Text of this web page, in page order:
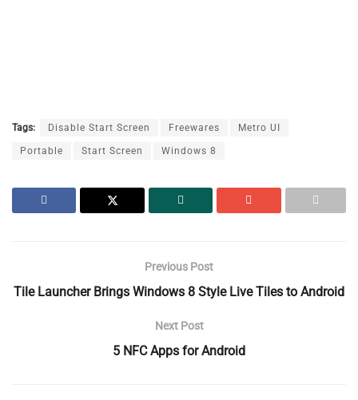
Tags: Disable Start Screen Freewares Metro UI
Portable Start Screen Windows 8
Previous Post
Tile Launcher Brings Windows 8 Style Live Tiles to Android
Next Post
5 NFC Apps for Android